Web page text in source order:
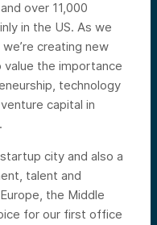
over 11,000
in the US. As we
creating new
the importance
technology
capital in
city and also a
talent and
the Middle
for our first office